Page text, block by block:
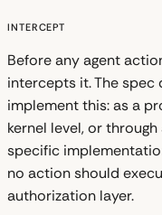
Intercept
Before any agent
intercepts it. The spec
implement this: as a
kernel level, or
specific
no action should
authorization layer.